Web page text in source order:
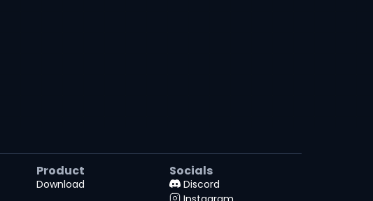
Product
Download
Socials
Discord